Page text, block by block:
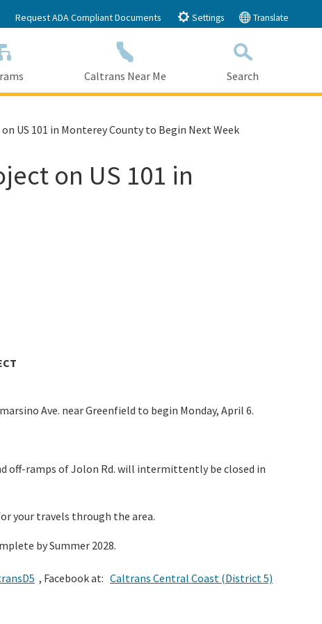
Request ADA Compliant Documents Settings Translate
Caltrans Near Me
Search
US 101 in Monterey County to Begin Next Week
on US 101 in
Ave. near Greenfield to begin Monday, April 6.
off-ramps of Jolon Rd. will intermittently be closed in
your travels through the area.
by Summer 2028.
, Facebook at: Caltrans Central Coast (District 5)